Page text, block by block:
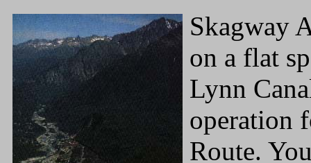
Skagway
on a flat
Lynn
operation
Route.